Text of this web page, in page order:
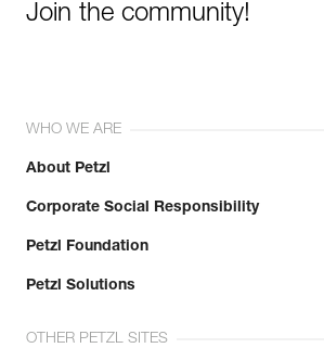
Join the community!
WHO WE ARE
About Petzl
Corporate Social Responsibility
Petzl Foundation
Petzl Solutions
OTHER PETZL SITES